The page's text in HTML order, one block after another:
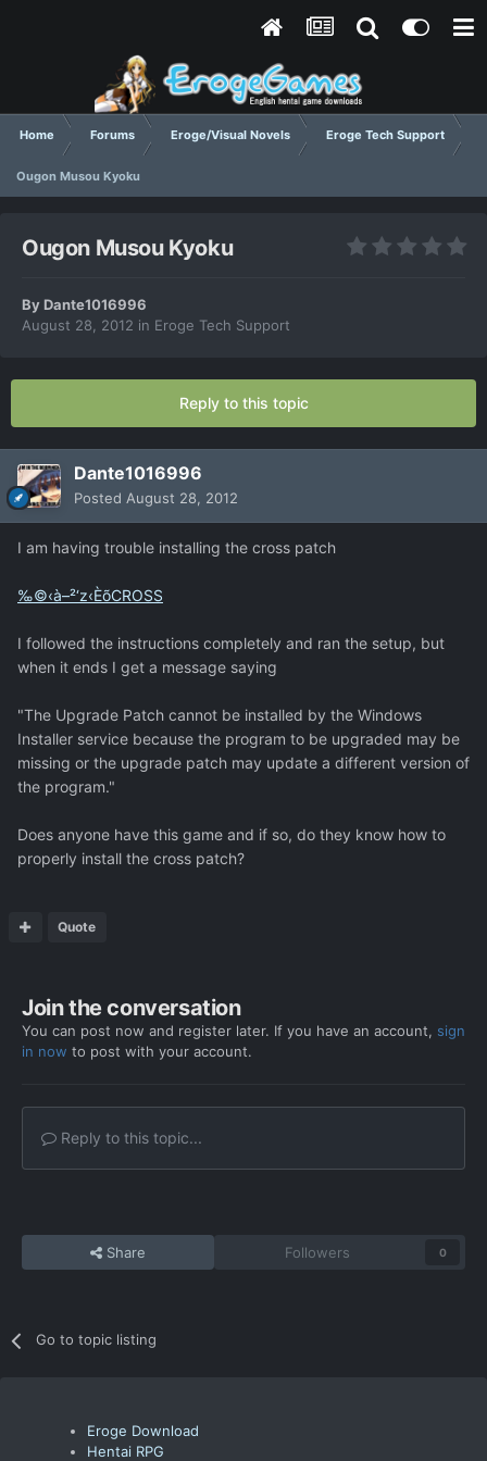
Home Forums Eroge/Visual Novels Eroge Tech Support
Ougon Musou Kyoku
Ougon Musou Kyoku
ByDante1016996
August 28, 2012 in Eroge Tech Support
Reply to this topic
Dante1016996
Posted August 28, 2012
I am having trouble installing the cross patch
‰©‹à–²‘z‹ÈõCROSS
I followed the instructions completely and ran the setup, but
when it ends I get a message saying
"The Upgrade Patch cannot be installed by the Windows
Installer service because the program to be upgraded may be
missing or the upgrade patch may update a different version of
the program."
Does anyone have this game and if so, do they know how to
properly install the cross patch?
Quote
Join the conversation
You can post now and register later. If you have an account, sign
in now to post with your account.
Reply to this topic...
Share Followers 0
Go to topic listing
Eroge Download
Hentai RPG